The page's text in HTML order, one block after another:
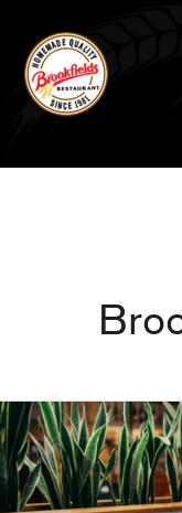
content